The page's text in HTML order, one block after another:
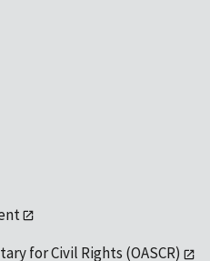
for Civil Rights (OASCR)